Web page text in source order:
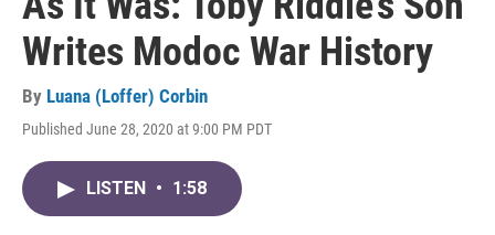
Writes Modoc War History
By Luana (Loffer) Corbin
Published June 28, 2020 at 9:00 PM PDT
LISTEN • 1:58